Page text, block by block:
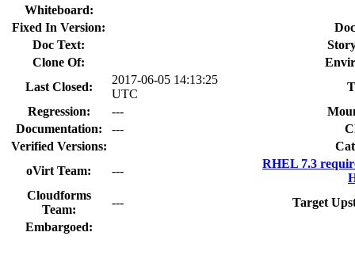
Whiteboard:
Fixed In Version:
Doc Text:
Clone Of:
Last Closed:
2017-06-05 14:13:25
UTC
Regression:
---
Documentation:
---
Verified Versions:
oVirt Team:
---
RHEL 7.3
Cloudforms
Team:
---
Target
Embargoed: